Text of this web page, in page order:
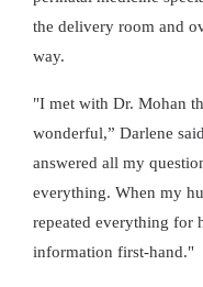
the delivery room and
way.
"I met with Dr. Mohan
wonderful,” Darlene
answered all my
everything. When my
repeated everything for
information first-hand."